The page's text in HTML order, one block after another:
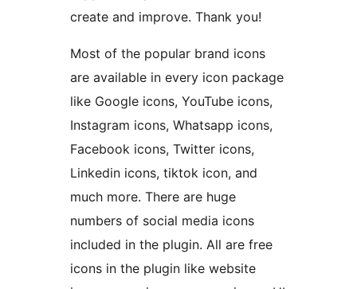
create and improve. Thank you!
Most of the popular brand icons
are available in every icon package
like Google icons, YouTube icons,
Instagram icons, Whatsapp icons,
Facebook icons, Twitter icons,
Linkedin icons, tiktok icon, and
much more. There are huge
numbers of social media icons
included in the plugin. All are free
icons in the plugin like website